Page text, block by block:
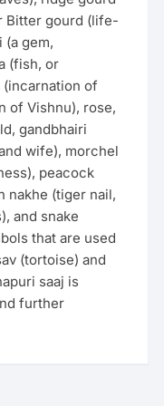
Bitter gourd (life-
(a gem,
(fish, or
(incarnation of
of Vishnu), rose,
gandbhairi
wife), morchel
peacock
nakhe (tiger nail,
and snake
that are used
(tortoise) and
saaj is
further